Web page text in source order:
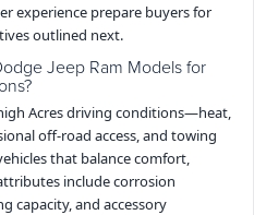
experience prepare buyers for
outlined next.
Jeep Ram Models for
Acres driving conditions—heat,
off-road access, and towing
that balance comfort,
include corrosion
capacity, and accessory